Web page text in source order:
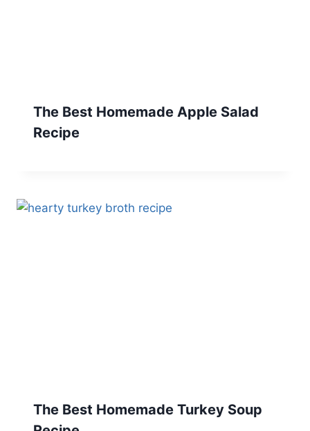
The Best Homemade Apple Salad
Recipe
The Best Homemade Turkey Soup